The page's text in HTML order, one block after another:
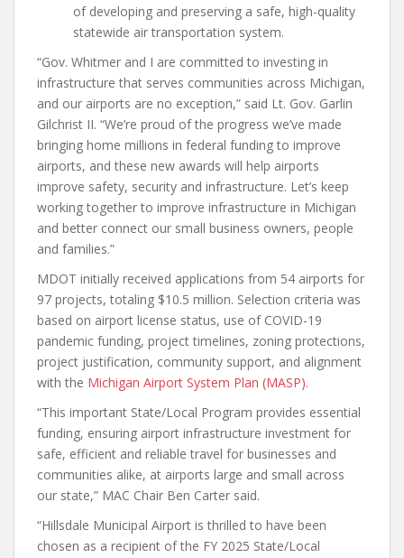
of developing and preserving a safe, high-quality
statewide air transportation system.
“Gov. Whitmer and I are committed to investing in
infrastructure that serves communities across Michigan,
and our airports are no exception,” said Lt. Gov. Garlin
Gilchrist II. “We’re proud of the progress we’ve made
bringing home millions in federal funding to improve
airports, and these new awards will help airports
improve safety, security and infrastructure. Let’s keep
working together to improve infrastructure in Michigan
and better connect our small business owners, people
and families.”
MDOT initially received applications from 54 airports for
97 projects, totaling $10.5 million. Selection criteria was
based on airport license status, use of COVID-19
pandemic funding, project timelines, zoning protections,
project justification, community support, and alignment
with the Michigan Airport System Plan (MASP).
“This important State/Local Program provides essential
funding, ensuring airport infrastructure investment for
safe, efficient and reliable travel for businesses and
communities alike, at airports large and small across
our state,” MAC Chair Ben Carter said.
“Hillsdale Municipal Airport is thrilled to have been
chosen as a recipient of the FY 2025 State/Local